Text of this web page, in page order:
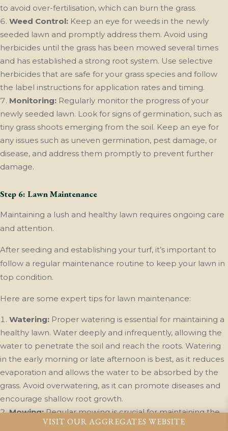
to avoid over-fertilisation, which can burn the grass.
Weed Control: Keep an eye for weeds in the newly
seeded lawn and promptly address them. Avoid using
herbicides until the grass has been mowed several times
and has established a strong root system. Use selective
herbicides that are safe for your grass species and follow
the label instructions for application rates and timing.
Monitoring: Regularly monitor the progress of your
newly seeded lawn. Look for signs of germination, such as
tiny grass shoots emerging from the soil. Keep an eye for
any issues such as uneven germination, pest damage, or
disease, and address them promptly to prevent further
damage.
Step 6: Lawn Maintenance
Maintaining a lush and healthy lawn requires ongoing care
and attention.
After seeding and establishing your turf, it’s important to
follow a regular maintenance routine to keep your lawn in
top condition.
Here are some expert tips for lawn maintenance:
Watering: Proper watering is essential for maintaining a
healthy lawn. Water deeply and infrequently, allowing the
water to penetrate the soil and reach the roots. Watering
in the early morning or late afternoon is best, as it reduces
evaporation and allows the water to be absorbed by the
grass. Avoid overwatering, as it can promote diseases and
encourage shallow root growth.
Mowing:Regular mowing is crucial for maintaining the
ideal height and density of your lawn. Set your mower
VISIT OUR AGGREGATES WEBSITE